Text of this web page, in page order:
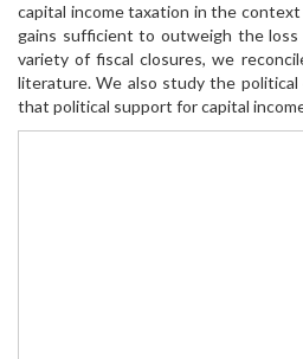
capital income taxation in the
gains sufficient to outweigh the loss
variety of fiscal closures, we
literature. We also study the
that political support for capital